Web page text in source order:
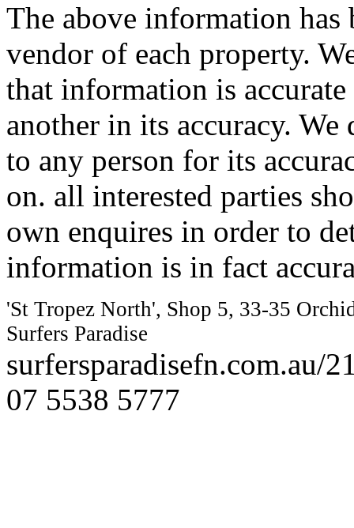
The above information has
vendor of each property.
that information is
another in its accuracy.
to any person for its
on. all interested parties
own enquires in order to
information is in fact
'St Tropez North', Shop 5, 33-35
Surfers Paradise
surfersparadisefn.com.au/
07 5538 5777